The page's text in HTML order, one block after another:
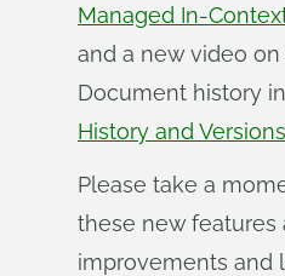
Managed In-
and a new video
Document history
History and Versions
Please take a
these new features
improvements and